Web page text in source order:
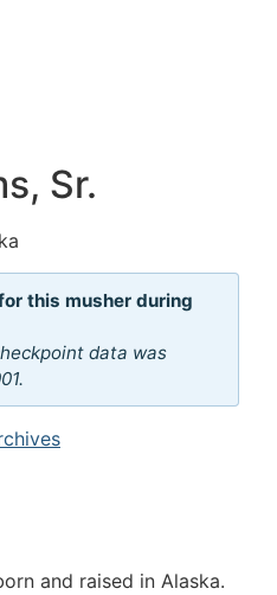
Sr.
this musher during
data was
and raised in Alaska.